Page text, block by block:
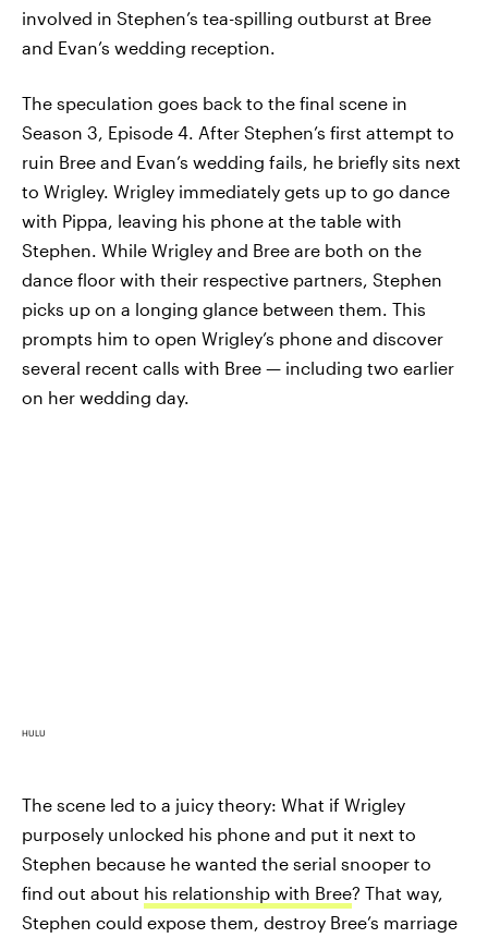
involved in Stephen’s tea-spilling outburst at Bree
and Evan’s wedding reception.
The speculation goes back to the final scene in
Season 3, Episode 4. After Stephen’s first attempt to
ruin Bree and Evan’s wedding fails, he briefly sits next
to Wrigley. Wrigley immediately gets up to go dance
with Pippa, leaving his phone at the table with
Stephen. While Wrigley and Bree are both on the
dance floor with their respective partners, Stephen
picks up on a longing glance between them. This
prompts him to open Wrigley’s phone and discover
several recent calls with Bree — including two earlier
on her wedding day.
HULU
The scene led to a juicy theory: What if Wrigley
purposely unlocked his phone and put it next to
Stephen because he wanted the serial snooper to
find out about his relationship with Bree? That way,
Stephen could expose them, destroy Bree’s marriage